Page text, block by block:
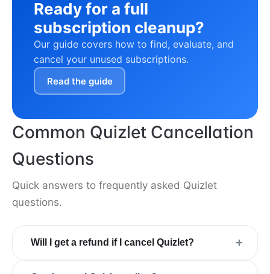
Ready for a full
subscription cleanup?
Our guide covers how to find, evaluate, and
cancel your unused subscriptions.
Read the guide
Common Quizlet Cancellation
Questions
Quick answers to frequently asked Quizlet
questions.
Will I get a refund if I cancel Quizlet? +